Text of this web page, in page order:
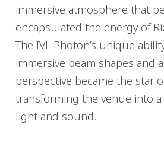
immersive atmosphere that
encapsulated the energy of
The IVL Photon’s unique
immersive beam shapes and
perspective became the star
transforming the venue into
light and sound.